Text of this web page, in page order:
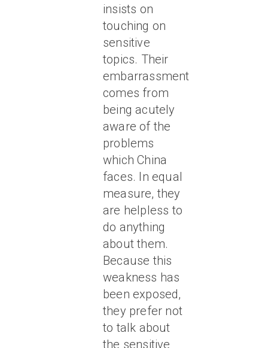
insists on
touching on
sensitive
topics. Their
embarrassment
comes from
being acutely
aware of the
problems
which China
faces. In equal
measure, they
are helpless to
do anything
about them.
Because this
weakness has
been exposed,
they prefer not
to talk about
the sensitive